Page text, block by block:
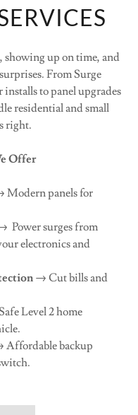
showing up on time, and
From Surge
to panel upgrades
residential and small
right.
Offer
Modern panels for
Power surges from
electronics and
→ Cut bills and
Level 2 home
backup